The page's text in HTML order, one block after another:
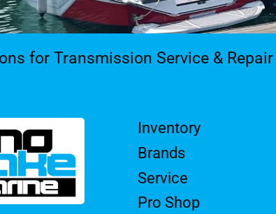
for Transmission Service & Repair
Inventory
Brands
Service
Pro Shop